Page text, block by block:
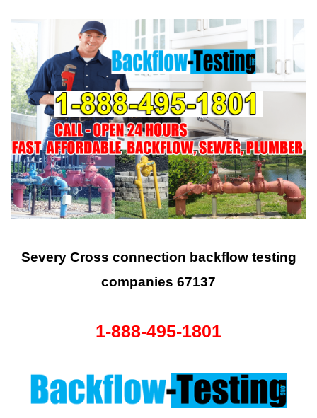
Severy Cross connection backflow testing
companies 67137
1-888-495-1801